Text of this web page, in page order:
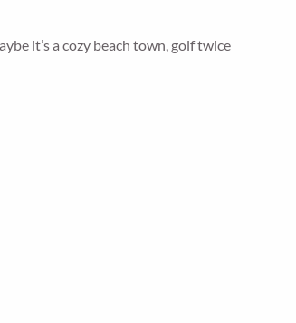
it’s a cozy beach town, golf twice